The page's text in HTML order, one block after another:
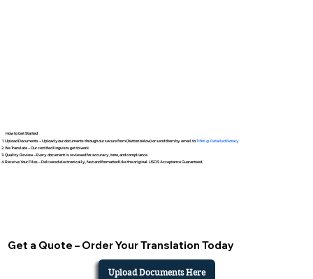
How to Get Started
Upload Documents – Upload your documents through our secure form (button below) or send them by email toTifini @ Detailed Notary
We Translate – Our certified linguists get to work.
Quality Review – Every document is reviewed for accuracy, tone, and compliance.
Receive Your Files – Delivered electronically, fast and formatted like the original. USCIS Acceptance Guaranteed.
Get a Quote – Order Your Translation Today
Upload Documents Here